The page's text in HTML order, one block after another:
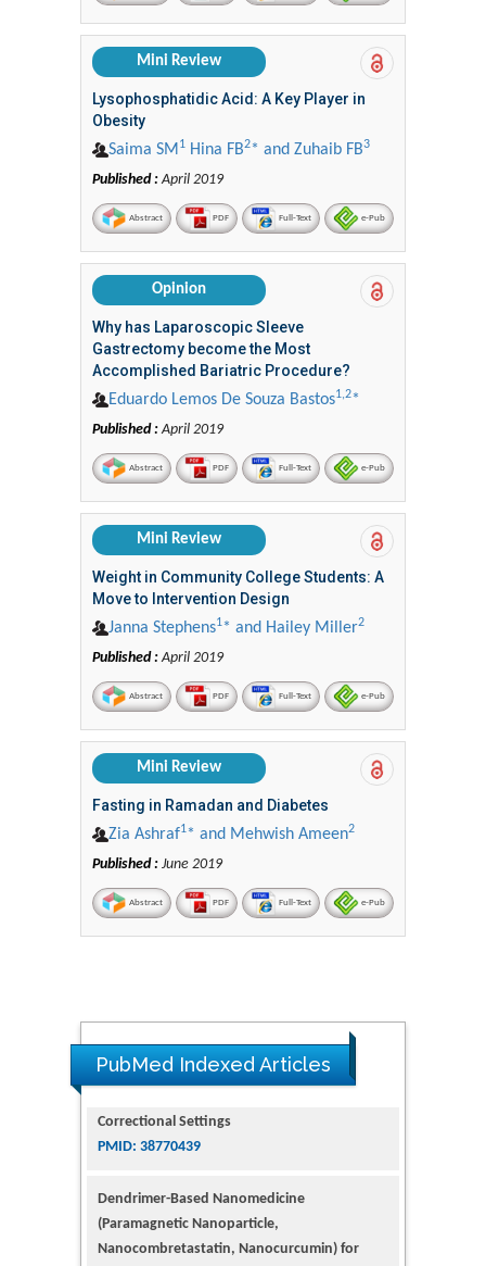
Mini Review
Lysophosphatidic Acid: A Key Player in
Obesity
Saima SM 1 Hina FB2* and Zuhaib FB3
Published :April 2019
Abstract PDF Full-Text e-Pub
Opinion
Why has Laparoscopic Sleeve
Gastrectomy become the Most
Accomplished Bariatric Procedure?
Eduardo Lemos De Souza Bastos1,2*
Published :April 2019
Abstract PDF Full-Text e-Pub
Mini Review
Weight in Community College Students: A
Move to Intervention Design
Janna Stephens1* and Hailey Miller2
Published :April 2019
Abstract PDF Full-Text e-Pub
Mini Review
Fasting in Ramadan and Diabetes
Zia Ashraf1* and Mehwish Ameen2
Published : June 2019
Abstract PDF Full-Text e-Pub
PubMed Indexed Articles
Therapy